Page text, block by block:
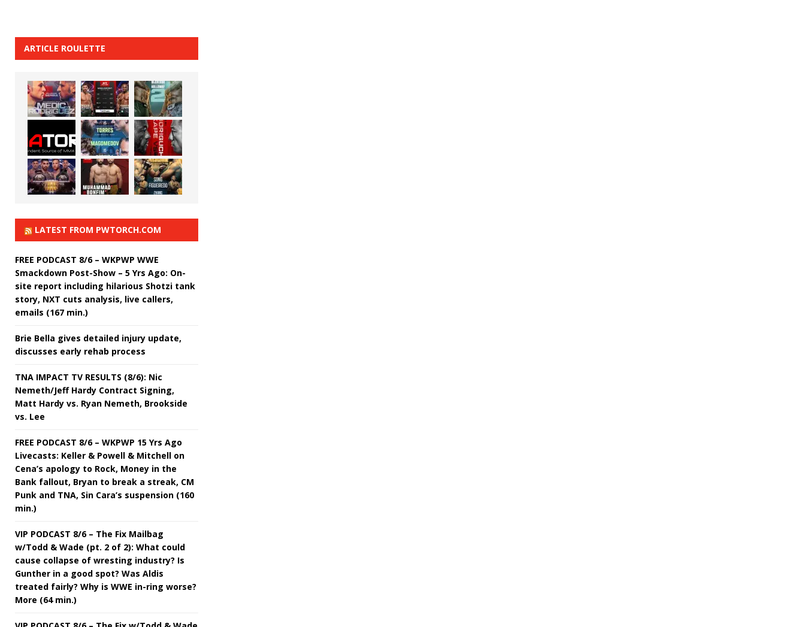
ARTICLE ROULETTE
LATEST FROM PWTORCH.COM
FREE PODCAST 8/6 – WKPWP WWE
Smackdown Post-Show – 5 Yrs Ago: On-
site report including hilarious Shotzi tank
story, NXT cuts analysis, live callers,
emails (167 min.)
Brie Bella gives detailed injury update,
discusses early rehab process
TNA IMPACT TV RESULTS (8/6): Nic
Nemeth/Jeff Hardy Contract Signing,
Matt Hardy vs. Ryan Nemeth, Brookside
vs. Lee
FREE PODCAST 8/6 – WKPWP 15 Yrs Ago
Livecasts: Keller & Powell & Mitchell on
Cena’s apology to Rock, Money in the
Bank fallout, Bryan to break a streak, CM
Punk and TNA, Sin Cara’s suspension (160
min.)
VIP PODCAST 8/6 – The Fix Mailbag
w/Todd & Wade (pt. 2 of 2): What could
cause collapse of wresting industry? Is
Gunther in a good spot? Was Aldis
treated fairly? Why is WWE in-ring worse?
More (64 min.)